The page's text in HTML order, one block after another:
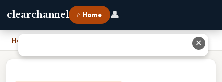
clearchannel ⌂ Home 👤
Home ✕